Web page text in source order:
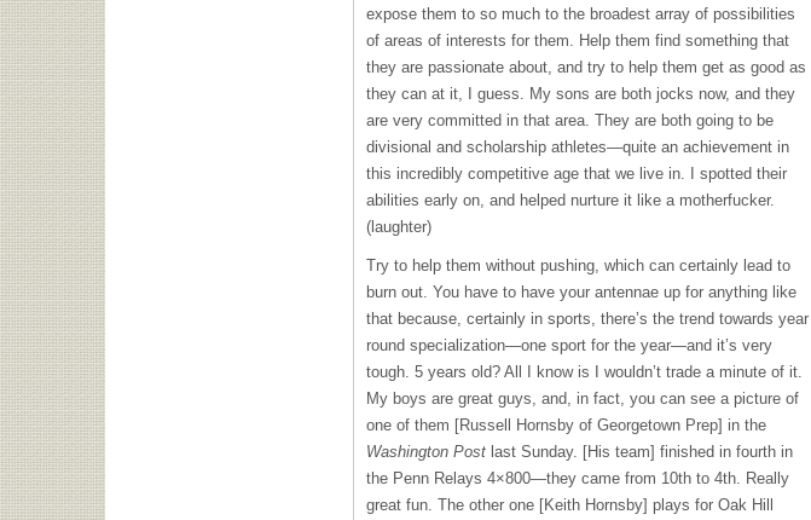
expose them to so much to the broadest array of possibilities
of areas of interests for them. Help them find something that
they are passionate about, and try to help them get as good as
they can at it, I guess. My sons are both jocks now, and they
are very committed in that area. They are both going to be
divisional and scholarship athletes—quite an achievement in
this incredibly competitive age that we live in. I spotted their
abilities early on, and helped nurture it like a motherfucker.
(laughter)
Try to help them without pushing, which can certainly lead to
burn out. You have to have your antennae up for anything like
that because, certainly in sports, there’s the trend towards year
round specialization—one sport for the year—and it’s very
tough. 5 years old? All I know is I wouldn’t trade a minute of it.
My boys are great guys, and, in fact, you can see a picture of
one of them [Russell Hornsby of Georgetown Prep] in the
Washington Post last Sunday. [His team] finished in fourth in
the Penn Relays 4×800—they came from 10th to 4th. Really
great fun. The other one [Keith Hornsby] plays for Oak Hill